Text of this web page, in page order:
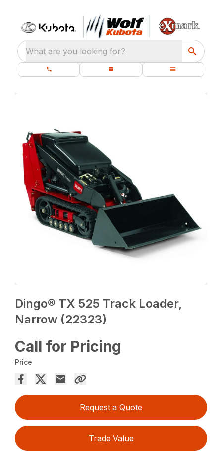
What are you looking for?
Dingo® TX 525 Track Loader,
Narrow (22323)
Call for Pricing
Price
Request a Quote
Trade Value